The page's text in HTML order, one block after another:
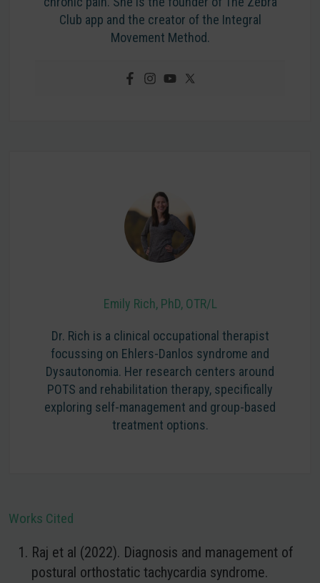
Club app and the creator of the Integral
Movement Method.
Emily Rich, PhD, OTR/L
Dr. Rich is a clinical occupational therapist
focussing on Ehlers-Danlos syndrome and
Dysautonomia. Her research centers around
POTS and rehabilitation therapy, specifically
exploring self-management and group-based
treatment options.
Works Cited
Raj et al (2022). Diagnosis and management of
postural orthostatic tachycardia syndrome.